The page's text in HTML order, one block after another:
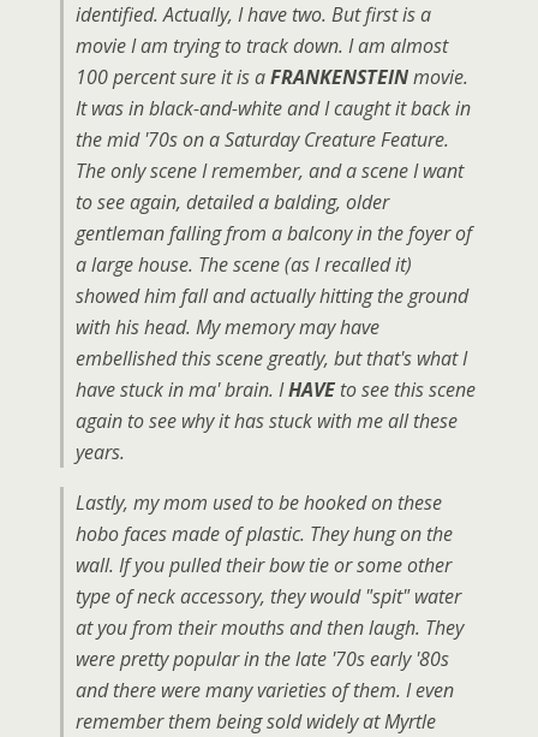
identified. Actually, I have two. But first is a
movie I am trying to track down. I am almost
100 percent sure it is aFRANKENSTEINmovie.
It was in black-and-white and I caught it back in
the mid '70s on a Saturday Creature Feature.
The only scene I remember, and a scene I want
to see again, detailed a balding, older
gentleman falling from a balcony in the foyer of
a large house. The scene (as I recalled it)
showed him fall and actually hitting the ground
with his head. My memory may have
embellished this scene greatly, but that's what I
have stuck in ma' brain. IHAVE to see this scene
again to see why it has stuck with me all these
years.
Lastly, my mom used to be hooked on these
hobo faces made of plastic. They hung on the
wall. If you pulled their bow tie or some other
type of neck accessory, they would "spit" water
at you from their mouths and then laugh. They
were pretty popular in the late '70s early '80s
and there were many varieties of them. I even
remember them being sold widely at Myrtle